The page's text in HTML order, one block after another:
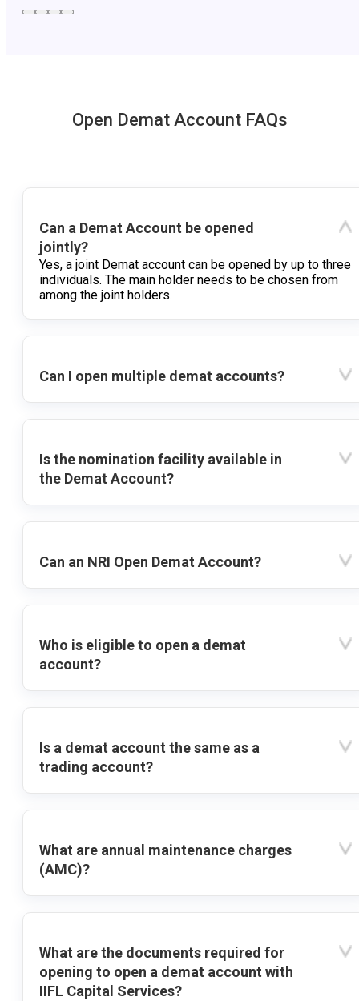
Open Demat Account FAQs
Can a Demat Account be opened
jointly?
Yes, a joint Demat account can be opened by up to three
individuals. The main holder needs to be chosen from
among the joint holders.
Can I open multiple demat accounts?
Is the nomination facility available in
the Demat Account?
Can an NRI Open Demat Account?
Who is eligible to open a demat
account?
Is a demat account the same as a
trading account?
What are annual maintenance charges
(AMC)?
What are the documents required for
opening to open a demat account with
IIFL Capital Services?